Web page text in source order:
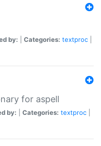
by: Categories: textproc
for aspell
by: Categories: textproc